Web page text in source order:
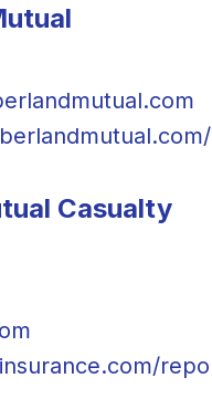
Casualty
repo